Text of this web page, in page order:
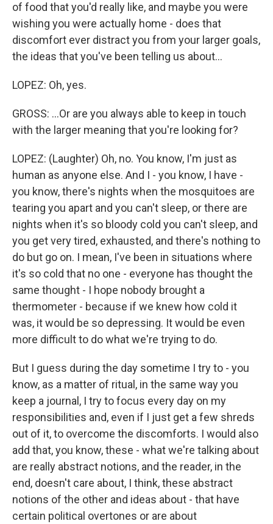
of food that you'd really like, and maybe you were
wishing you were actually home - does that
discomfort ever distract you from your larger goals,
the ideas that you've been telling us about...
LOPEZ: Oh, yes.
GROSS: ...Or are you always able to keep in touch
with the larger meaning that you're looking for?
LOPEZ: (Laughter) Oh, no. You know, I'm just as
human as anyone else. And I - you know, I have -
you know, there's nights when the mosquitoes are
tearing you apart and you can't sleep, or there are
nights when it's so bloody cold you can't sleep, and
you get very tired, exhausted, and there's nothing to
do but go on. I mean, I've been in situations where
it's so cold that no one - everyone has thought the
same thought - I hope nobody brought a
thermometer - because if we knew how cold it
was, it would be so depressing. It would be even
more difficult to do what we're trying to do.
But I guess during the day sometime I try to - you
know, as a matter of ritual, in the same way you
keep a journal, I try to focus every day on my
responsibilities and, even if I just get a few shreds
out of it, to overcome the discomforts. I would also
add that, you know, these - what we're talking about
are really abstract notions, and the reader, in the
end, doesn't care about, I think, these abstract
notions of the other and ideas about - that have
certain political overtones or are about